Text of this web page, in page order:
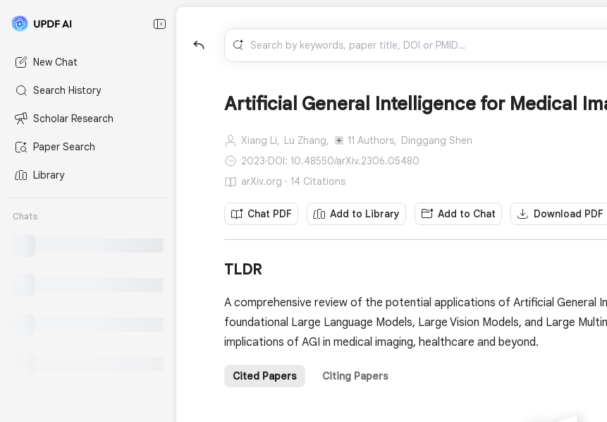
New Chat
Search History
Scholar Research
Paper Search
Library
Chats
Artificial General Intelligence for Medical
Xiang Li, Lu Zhang, 11 Authors, Dinggang Shen
2023·DOI: 10.48550/arXiv.2306.05480
arXiv.org · 14 Citations
Chat PDF Add to Library Add to Chat Download PDF
TLDR
A comprehensive review of the potential applications of Artificial General
foundational Large Language Models, Large Vision Models, and Large
implications of AGI in medical imaging, healthcare and beyond.
Cited Papers Citing Papers